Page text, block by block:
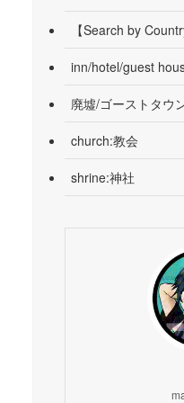
【Search by
inn/hotel/guest
廃墟/ゴーストタウ
church:教会
shrine:神社